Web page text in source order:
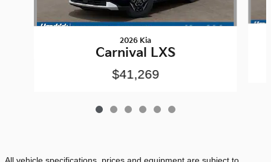
2026 Kia
Carnival LXS
$41,269